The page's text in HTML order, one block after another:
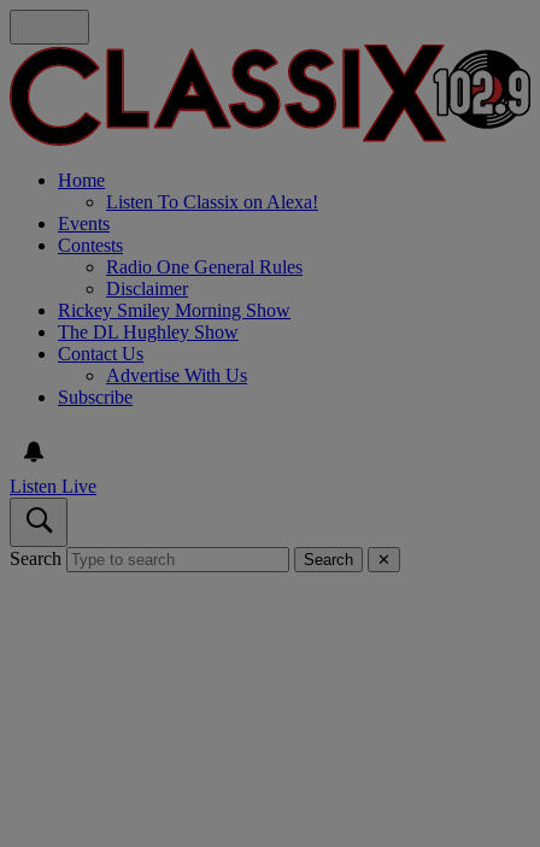
Home
Listen To Classix on Alexa!
Events
Contests
Radio One General Rules
Disclaimer
Rickey Smiley Morning Show
The DL Hughley Show
Contact Us
Advertise With Us
Subscribe
Listen Live
Search Search ✕